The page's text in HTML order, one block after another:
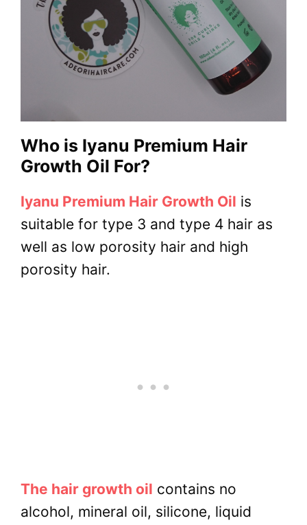
Who is Iyanu Premium Hair
Growth Oil For?
Iyanu Premium Hair Growth Oil is
suitable for type 3 and type 4 hair as
well as low porosity hair and high
porosity hair.
The hair growth oil contains no
alcohol, mineral oil, silicone, liquid